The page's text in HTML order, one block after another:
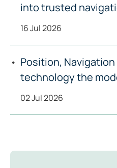
into trusted
16 Jul 2026
Position,
technology the
02 Jul 2026